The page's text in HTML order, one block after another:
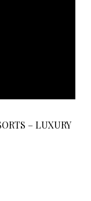
– LUXURY